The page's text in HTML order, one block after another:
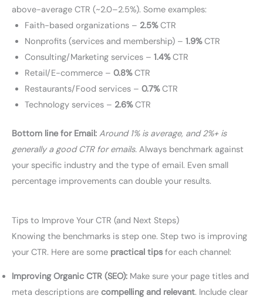
above-average CTR (~2.0–2.5%). Some examples:
Faith-based organizations – 2.5%CTR
Nonprofits (services and membership) – 1.9%CTR
Consulting/Marketing services – 1.4%CTR
Retail/E-commerce – 0.8%CTR
Restaurants/Food services – 0.7%CTR
Technology services – 2.6%CTR
Bottom line for Email: Around 1% is average, and 2%+ is
generally a good CTR for emails. Always benchmark against
your specific industry and the type of email. Even small
percentage improvements can double your results.
Tips to Improve Your CTR (and Next Steps)
Knowing the benchmarks is step one. Step two is improving
your CTR. Here are some practical tips for each channel:
Improving Organic CTR (SEO): Make sure your page titles and
meta descriptions are compelling and relevant. Include clear